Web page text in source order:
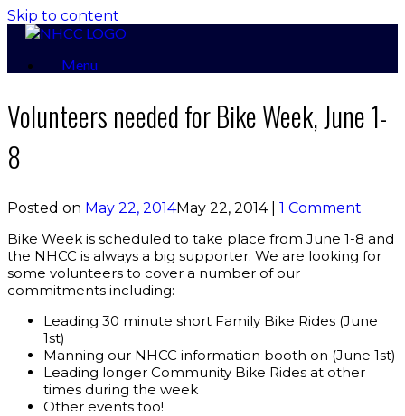
Skip to content
Menu
Volunteers needed for Bike Week, June 1-
8
Posted on May 22, 2014May 22, 2014| 1 Comment
Bike Week is scheduled to take place from June 1-8 and
the NHCC is always a big supporter. We are looking for
some volunteers to cover a number of our
commitments including:
Leading 30 minute short Family Bike Rides (June
1st)
Manning our NHCC information booth on (June 1st)
Leading longer Community Bike Rides at other
times during the week
Other events too!